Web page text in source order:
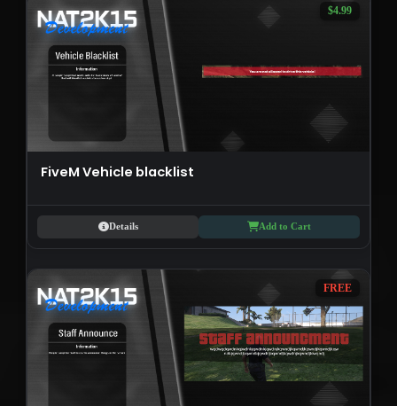
FiveM Vehicle blacklist
$4.99
Details Add to Cart
FREE